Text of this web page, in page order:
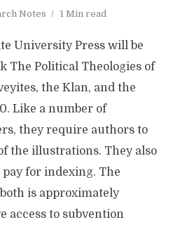
Notes 1 Min read
University Press will be
The Political Theologies of
the Klan, and the
Like a number of
they require authors to
the illustrations. They also
for indexing. The
is approximately
access to subvention